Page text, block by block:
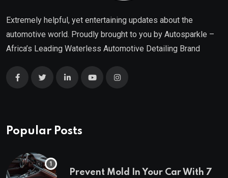
Extremely helpful, yet entertaining updates about the
automotive world. Proudly brought to you by Autosparkle –
Africa’s Leading Waterless Automotive Detailing Brand
Popular Posts
Prevent Mold In Your Car With 7